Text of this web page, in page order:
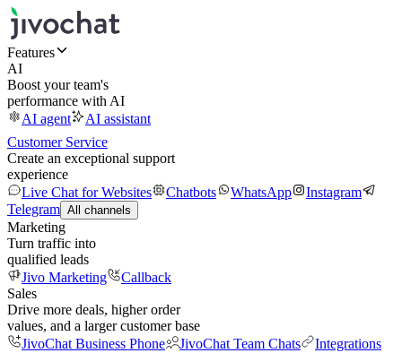
Features
AI
Boost your team's
performance with AI
AI agent
AI assistant
Customer Service
Create an exceptional support
experience
Live Chat for Websites
Chatbots WhatsApp
Instagram
Telegram All channels
Marketing
Turn traffic into
qualified leads
Jivo Marketing
Callback
Sales
Drive more deals, higher order
values, and a larger customer base
JivoChat Business Phone
JivoChat Team Chats
Integrations